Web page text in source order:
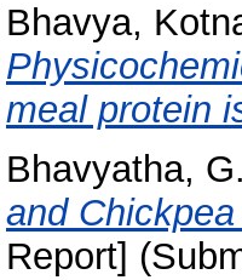
Bhavya,
meal protein
Bhavyatha, G.
and
Report]